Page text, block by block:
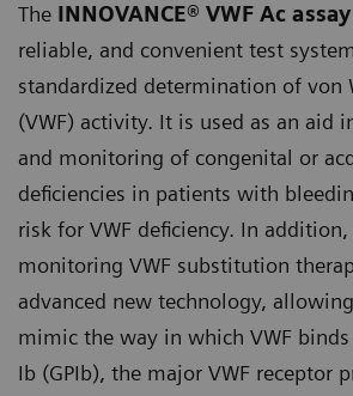
The INNOVANCE® VWF Ac assay
reliable, and convenient test
standardized determination of von
(VWF) activity. It is used as an aid
and monitoring of congenital or
deficiencies in patients with
risk for VWF deficiency. In
monitoring VWF substitution
advanced new technology,
mimic the way in which VWF
Ib (GPIb), the major VWF receptor